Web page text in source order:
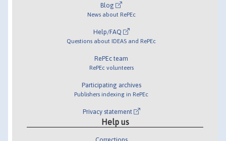
Blog
News about RePEc
Help/FAQ
Questions about IDEAS and RePEc
RePEc team
RePEc volunteers
Participating archives
Publishers indexing in RePEc
Privacy statement
Help us